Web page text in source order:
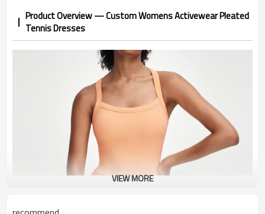
Product Overview — Custom Womens Activewear Pleated
Tennis Dresses
VIEW MORE